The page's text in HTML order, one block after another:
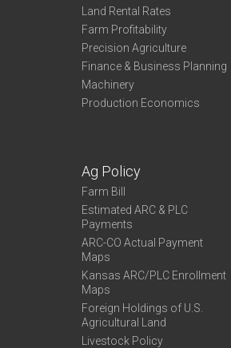
Land Rental Rates
Farm Profitability
Precision Agriculture
Finance & Business Planning
Machinery
Production Economics
Ag Policy
Farm Bill
Estimated ARC & PLC
Payments
ARC-CO Actual Payment
Maps
Kansas ARC/PLC Enrollment
Maps
Foreign Holdings of U.S.
Agricultural Land
Livestock Policy